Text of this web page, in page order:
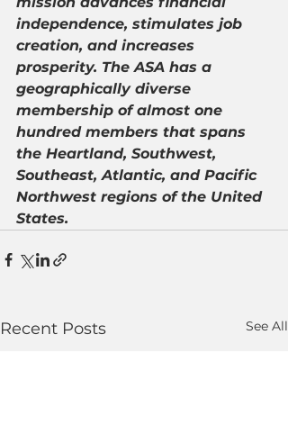
independence, stimulates job
creation, and increases
prosperity. The ASA has a
geographically diverse
membership of almost one
hundred members that spans
the Heartland, Southwest,
Southeast, Atlantic, and Pacific
Northwest regions of the United
States.
Recent Posts See All